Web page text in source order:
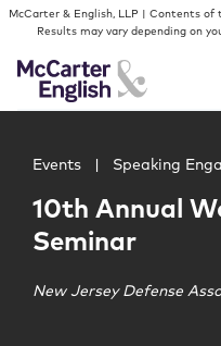
Skip to content
Skip to primary sidebar
McCarter & English, LLP | Contents
Results may vary depending on
People
Services
Insights
Events Speaking
10th Annual
Seminar
New Jersey Defense